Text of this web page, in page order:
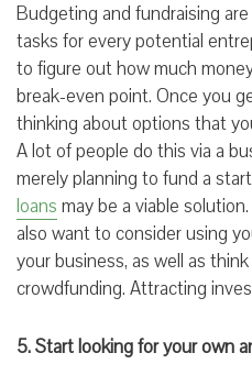
Budgeting and fundraising
tasks for every potential
to figure out how much
break-even point. Once you
thinking about options that
A lot of people do this via a
merely planning to fund a
loans may be a viable
also want to consider using
your business, as well as
crowdfunding. Attracting
5. Start looking for your own